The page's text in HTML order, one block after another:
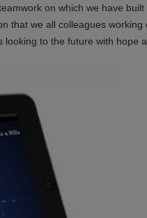
on which we have
that we all colleagues working
to the future with hope